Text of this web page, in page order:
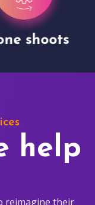
help
reimagine their